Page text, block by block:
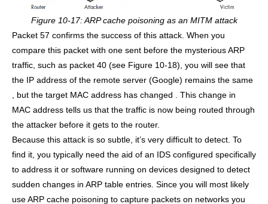
Figure 10-17: ARP cache poisoning as an MITM attack
Packet 57 confirms the success of this attack. When you
compare this packet with one sent before the mysterious ARP
traffic, such as packet 40 (see Figure 10-18), you will see that
the IP address of the remote server (Google) remains the same
, but the target MAC address has changed . This change in
MAC address tells us that the traffic is now being routed through
the attacker before it gets to the router.
Because this attack is so subtle, it’s very difficult to detect. To
find it, you typically need the aid of an IDS configured specifically
to address it or software running on devices designed to detect
sudden changes in ARP table entries. Since you will most likely
use ARP cache poisoning to capture packets on networks you